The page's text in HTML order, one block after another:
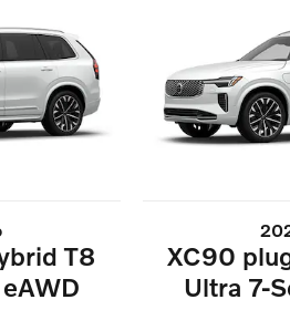
T8
XC90
Ultra 7-